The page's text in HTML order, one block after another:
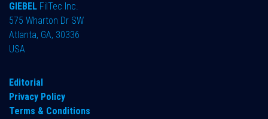
GIEBEL FilTec Inc.
575 Wharton Dr SW
Atlanta, GA, 30336
USA
Editorial
Privacy Policy
Terms & Conditions